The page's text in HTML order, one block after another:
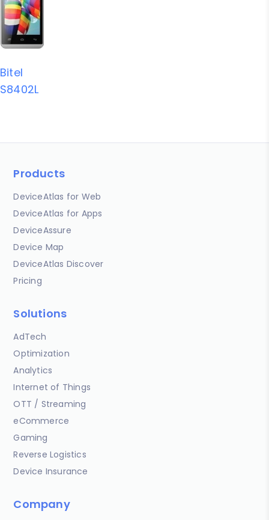
Bitel
S8402L
Products
DeviceAtlas for Web
DeviceAtlas for Apps
DeviceAssure
Device Map
DeviceAtlas Discover
Pricing
Solutions
AdTech
Optimization
Analytics
Internet of Things
OTT / Streaming
eCommerce
Gaming
Reverse Logistics
Device Insurance
Company